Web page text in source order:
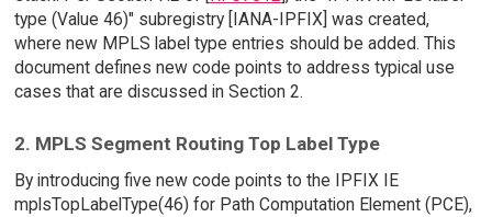
type (Value 46)" subregistry [IANA-IPFIX] was created,
where new MPLS label type entries should be added. This
document defines new code points to address typical use
cases that are discussed in Section 2.
2. MPLS Segment Routing Top Label Type
By introducing five new code points to the IPFIX IE
mplsTopLabelType(46) for Path Computation Element (PCE),